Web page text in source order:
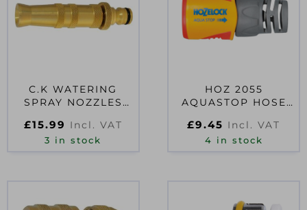
C.K WATERING
SPRAY NOZZLES
£15.99 Incl. VAT
3 in stock
HOZ 2055
AQUASTOP HOSE
15MM (1/2-5/8)
£9.45 Incl. VAT
4 in stock